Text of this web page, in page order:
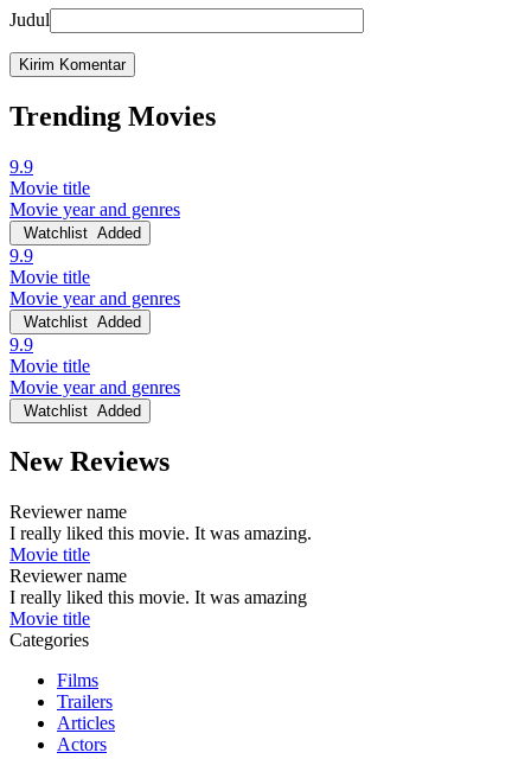
Judul
Trending Movies
9.9
Movie title
Movie year and genres
Watchlist Added
9.9
Movie title
Movie year and genres
Watchlist Added
9.9
Movie title
Movie year and genres
Watchlist Added
New Reviews
Reviewer name
I really liked this movie. It was amazing.
Movie title
Reviewer name
I really liked this movie. It was amazing
Movie title
Categories
Films
Trailers
Articles
Actors